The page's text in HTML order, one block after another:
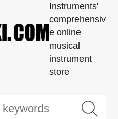
Instruments'
comprehensiv
e online
musical
instrument
store